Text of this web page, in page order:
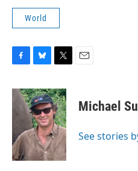
World
c
e
b
o
k
u
e
s
k
y
i
t
t
e
r
Michael
See stories